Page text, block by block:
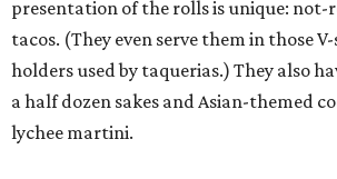
presentation of the rolls is unique: not-
tacos. (They even serve them in those
holders used by taquerias.) They also
a half dozen sakes and Asian-themed
lychee martini.